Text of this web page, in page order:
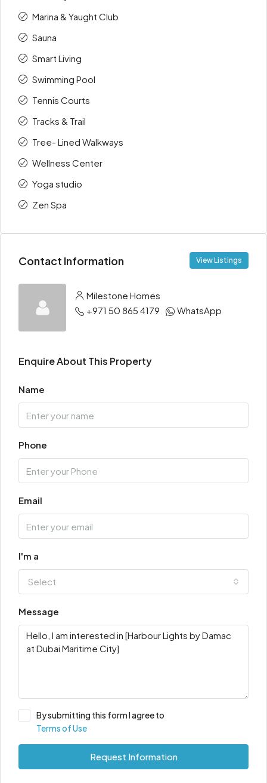
Marina & Yaught Club
Sauna
Smart Living
Swimming Pool
Tennis Courts
Tracks & Trail
Tree- Lined Walkways
Wellness Center
Yoga studio
Zen Spa
Contact Information View Listings
Milestone Homes
+971 50 865 4179
WhatsApp
Enquire About This Property
Name
Phone
Email
I'm a
Select
Message
By submitting this form I agree to
Terms of Use
Request Information